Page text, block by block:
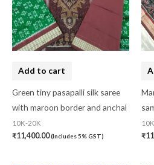
Add to cart
Green tiny pasapalli silk saree
with maroon border and anchal
10K-20K
₹11,400.00(Includes 5% GST) ₹